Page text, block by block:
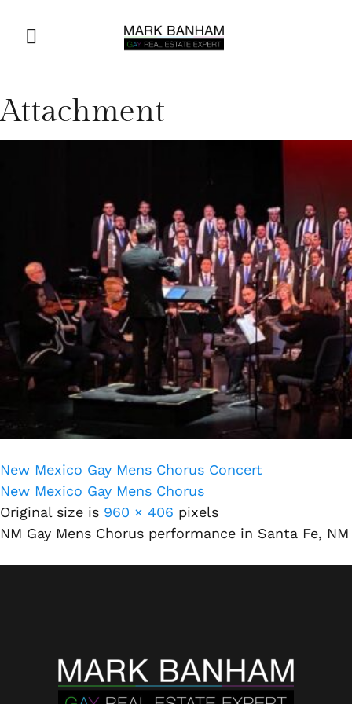
Attachment
New Mexico Gay Mens Chorus Concert
New Mexico Gay Mens Chorus
Original size is 960 × 406 pixels
NM Gay Mens Chorus performance in Santa Fe, NM